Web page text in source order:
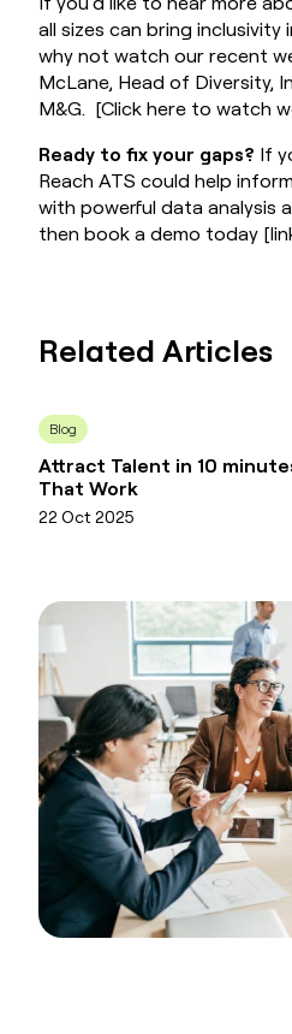
all sizes can bring
why not watch our recent
McLane, Head of Diversity,
M&G. [Click here to watch
Ready to fix your gaps? If
Reach ATS could help
with powerful data analysis
then book a demo today
Related Articles
Blog
Attract Talent in 10
That Work
22 Oct 2025